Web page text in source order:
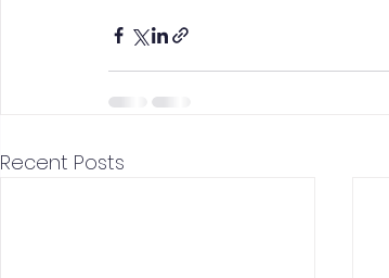
Recent Posts